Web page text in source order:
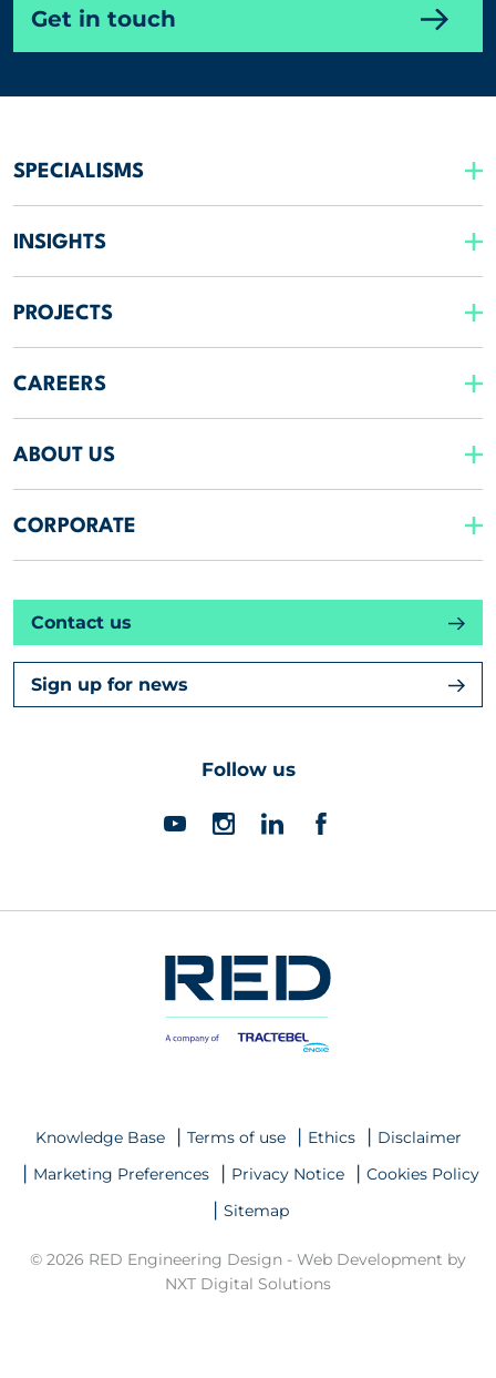
Get in touch
SPECIALISMS
INSIGHTS
PROJECTS
CAREERS
ABOUT US
CORPORATE
Contact us
Sign up for news
Follow us
Knowledge Base Terms of use Ethics
Disclaimer
Marketing Preferences
Privacy Notice
Cookies Policy
Sitemap
© 2026 RED Engineering Design - Web Development by
NXT Digital Solutions